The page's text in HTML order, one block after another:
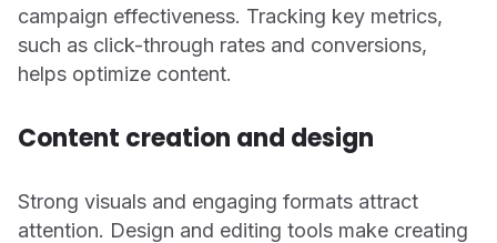
campaign effectiveness. Tracking key metrics,
such as click-through rates and conversions,
helps optimize content.
Content creation and design
Strong visuals and engaging formats attract
attention. Design and editing tools make creating